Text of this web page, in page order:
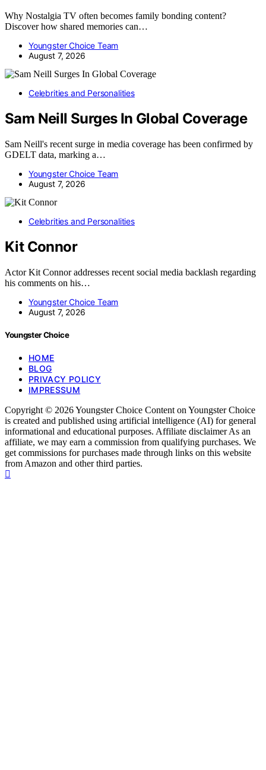
Why Nostalgia TV often becomes family bonding content?
Discover how shared memories can…
Youngster Choice Team
August 7, 2026
Celebrities and Personalities
Sam Neill Surges In Global Coverage
Sam Neill's recent surge in media coverage has been confirmed by
GDELT data, marking a…
Youngster Choice Team
August 7, 2026
Celebrities and Personalities
Kit Connor
Actor Kit Connor addresses recent social media backlash regarding
his comments on his…
Youngster Choice Team
August 7, 2026
Youngster Choice
HOME
BLOG
PRIVACY POLICY
IMPRESSUM
Copyright © 2026 Youngster Choice Content on Youngster Choice
is created and published using artificial intelligence (AI) for general
informational and educational purposes. Affiliate disclaimer As an
affiliate, we may earn a commission from qualifying purchases. We
get commissions for purchases made through links on this website
from Amazon and other third parties.